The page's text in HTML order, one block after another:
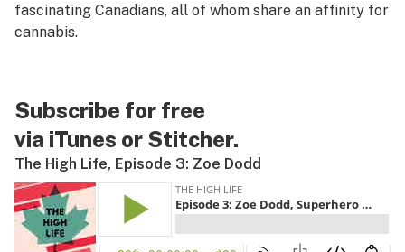
Podcasts
fascinating Canadians, all of whom share an affinity for
cannabis.
Subscribe for free
via iTunes or Stitcher.
The High Life, Episode 3: Zoe Dodd